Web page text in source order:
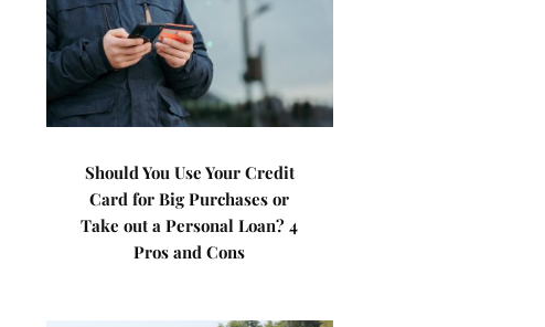
Should You Use Your Credit
Card for Big Purchases or
Take out a Personal Loan? 4
Pros and Cons